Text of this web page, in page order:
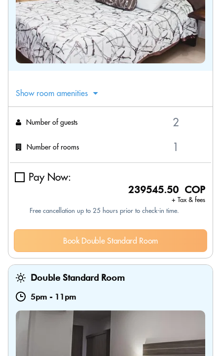
Show room amenities
Number of guests
Number of rooms
Pay Now:
239545.50 COP
+ Tax & fees
Free cancellation up to 25 hours prior to check-in time.
Book Double Standard Room
Double Standard Room
5pm - 11pm